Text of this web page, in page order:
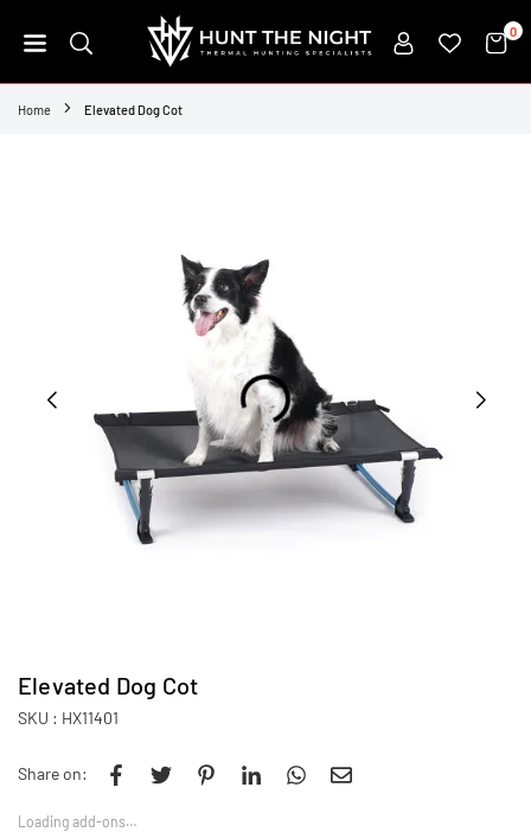
to
HUNT
THE
0
Home Elevated Dog Cot
Elevated Dog Cot
SKU : HX11401
Share on:
Loading add-ons…